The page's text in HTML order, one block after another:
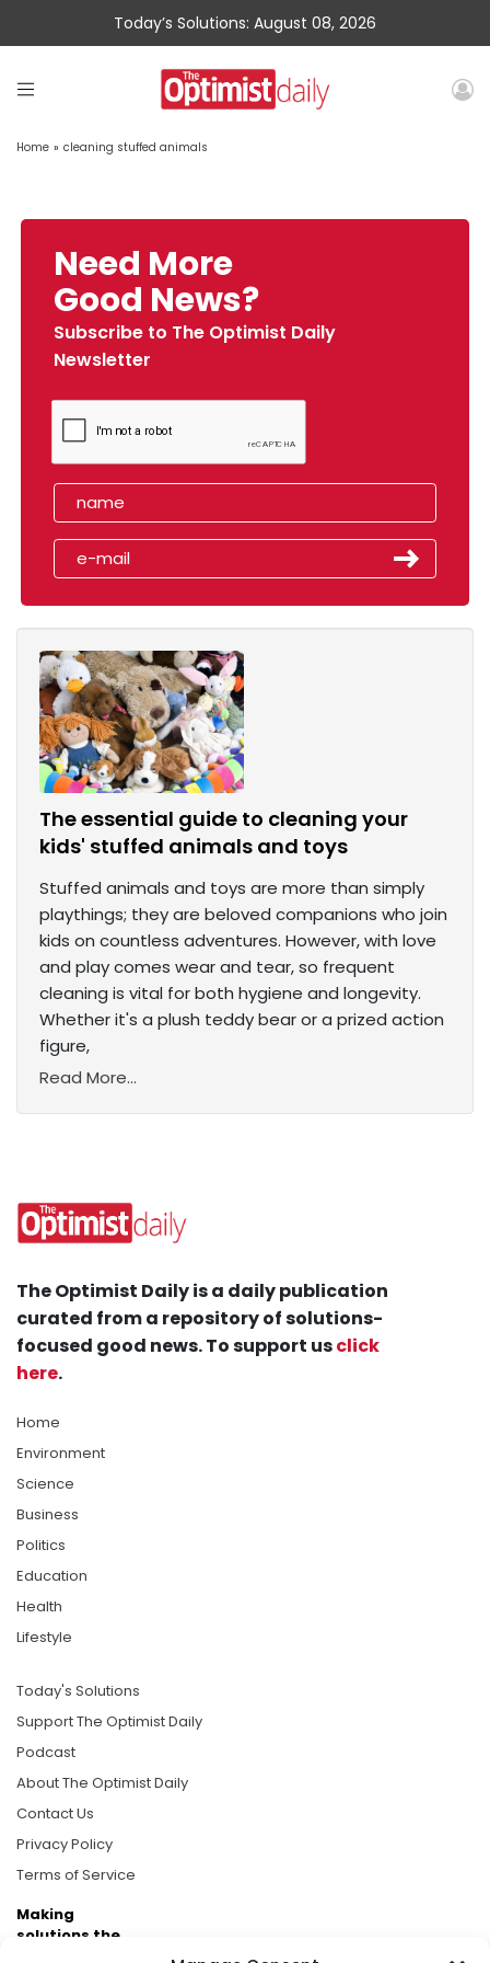
Today’s Solutions: August 08, 2026
Home » cleaning stuffed animals
Need More
Good News?
Subscribe to The Optimist Daily
Newsletter
The essential guide to cleaning your
kids' stuffed animals and toys
Stuffed animals and toys are more than simply
playthings; they are beloved companions who join
kids on countless adventures. However, with love
and play comes wear and tear, so frequent
cleaning is vital for both hygiene and longevity.
Whether it's a plush teddy bear or a prized action
figure,
Read More...
The Optimist Daily is a daily publication
curated from a repository of solutions-
focused good news. To support usclick
here.
Home
Environment
Science
Business
Politics
Education
Health
Lifestyle
Today's Solutions
Support The Optimist Daily
Podcast
About The Optimist Daily
Contact Us
Privacy Policy
Terms of Service
Making
solutions the